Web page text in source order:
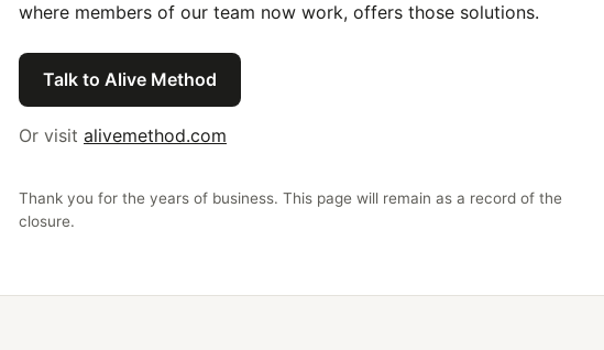
where members of our team now work, offers those solutions.
Talk to Alive Method
Or visit alivemethod.com
Thank you for the years of business. This page will remain as a record of the
closure.